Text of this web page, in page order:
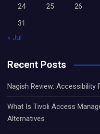
24
25 26
31
« Jul
Recent Posts
Nagish Review: Accessibility
What Is Tivoli Access
Alternatives